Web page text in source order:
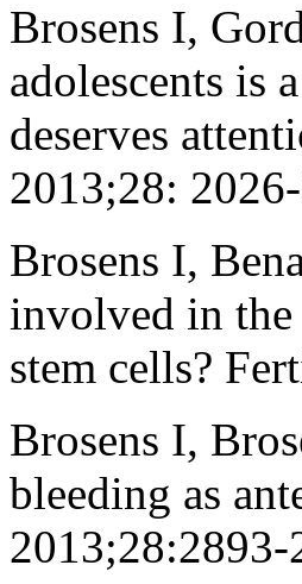
Brosens I,
adolescents is
deserves
2013;28:
Brosens I,
involved in the
stem cells?
Brosens I,
bleeding as
2013;28:2893-